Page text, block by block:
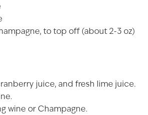
to top off (about 2-3 oz)
juice, and fresh lime juice.
wine or Champagne.